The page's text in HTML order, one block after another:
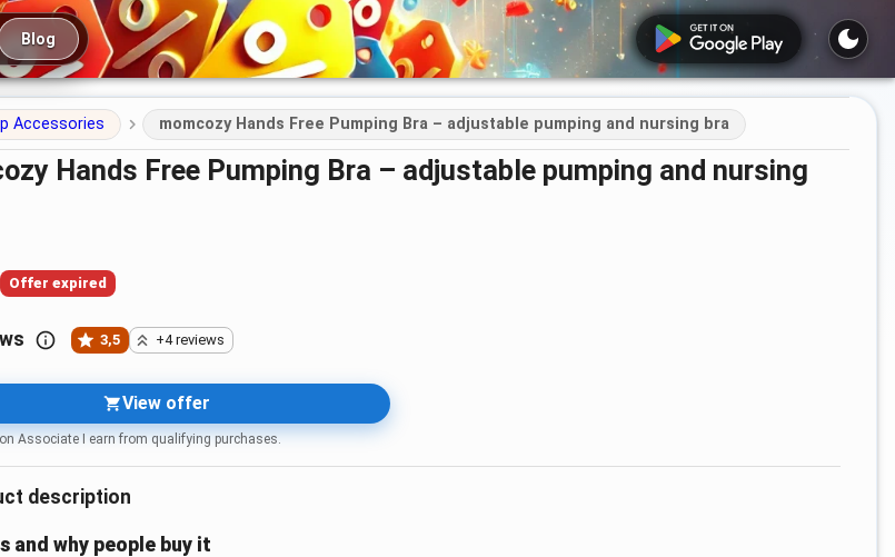
Blog
Accessories momcozy Hands Free Pumping Bra – adjustable pumping and nursing bra
Offer expired
3,5 +4 reviews
View offer
Associate I earn from qualifying purchases.
description
and why people buy it